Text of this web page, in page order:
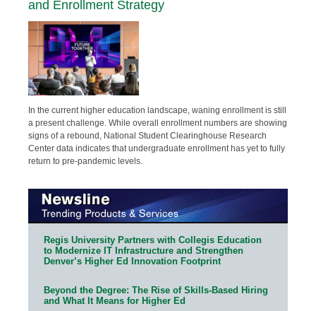
and Enrollment Strategy
In the current higher education landscape, waning enrollment is still
a present challenge. While overall enrollment numbers are showing
signs of a rebound, National Student Clearinghouse Research
Center data indicates that undergraduate enrollment has yet to fully
return to pre-pandemic levels.
Regis University Partners with Collegis Education
to Modernize IT Infrastructure and Strengthen
Denver’s Higher Ed Innovation Footprint
Beyond the Degree: The Rise of Skills-Based Hiring
and What It Means for Higher Ed